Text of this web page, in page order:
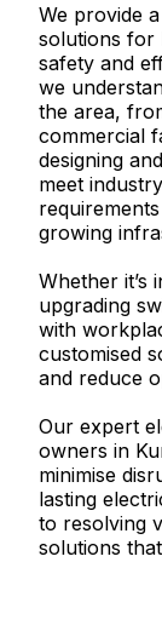
We provide
solutions for
safety and
we
the area,
commercial
designing
meet
growing
Whether it’s
upgrading
with
customised
and reduce
Our expert
owners in
minimise
lasting
to resolving
solutions